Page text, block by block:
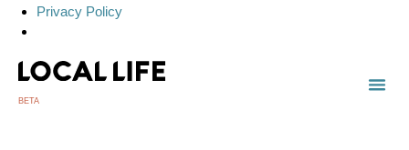
Privacy Policy
BETA